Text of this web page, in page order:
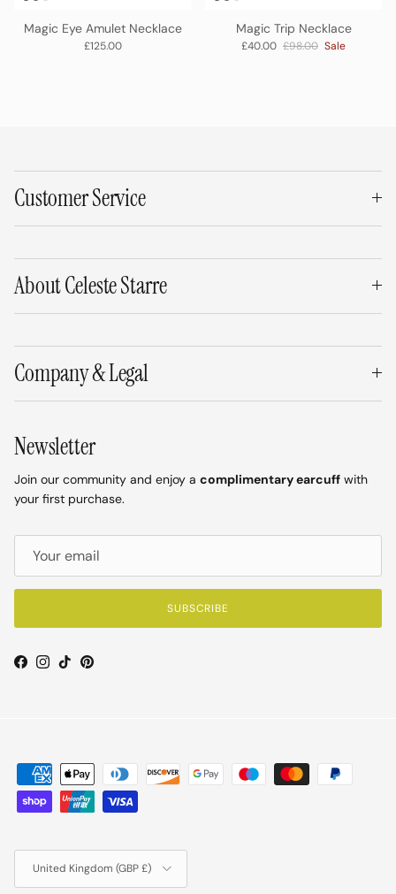
Magic Eye Amulet Necklace
Regular price
£125.00
Magic Trip Necklace
Sale price
£40.00 Regular price
£98.00 Sale
Customer Service
About Celeste Starre
Company & Legal
Newsletter
Join our community and enjoy a complimentary earcuff with
your first purchase.
SUBSCRIBE
Facebook
Instagram
TikTokPinterest
Country/Region
United Kingdom (GBP £)